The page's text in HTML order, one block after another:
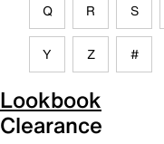
Q R S
Y Z #
Lookbook
Clearance